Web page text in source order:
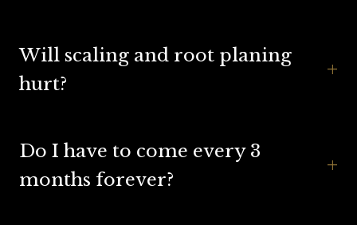
Will scaling and root planing
hurt?
+
Do I have to come every 3
months forever?
+